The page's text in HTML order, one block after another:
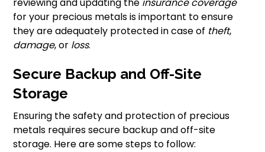
reviewing and updating the insurance coverage
for your precious metals is important to ensure
they are adequately protected in case of theft,
damage, or loss.
Secure Backup and Off-Site
Storage
Ensuring the safety and protection of precious
metals requires secure backup and off-site
storage. Here are some steps to follow: